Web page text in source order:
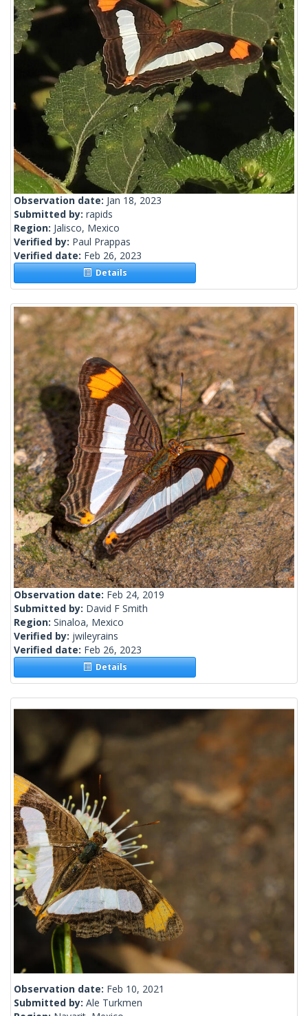
Observation date: Jan 18, 2023
Submitted by: rapids
Region: Jalisco, Mexico
Verified by: Paul Prappas
Verified date: Feb 26, 2023
Details
Observation date: Feb 24, 2019
Submitted by: David F Smith
Region: Sinaloa, Mexico
Verified by: jwileyrains
Verified date: Feb 26, 2023
Details
Observation date: Feb 10, 2021
Submitted by: Ale Turkmen